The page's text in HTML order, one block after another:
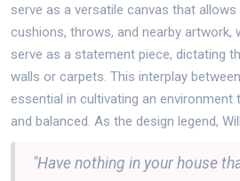
serve as a versatile canvas that
cushions, throws, and nearby artwork,
serve as a statement piece, dictating
walls or carpets. This interplay
essential in cultivating an environment
and balanced. As the design legend,
"Have nothing in your house